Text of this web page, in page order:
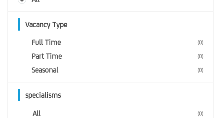
Vacancy Type
Full Time (0)
Part Time (0)
Seasonal (0)
specialisms
All (0)